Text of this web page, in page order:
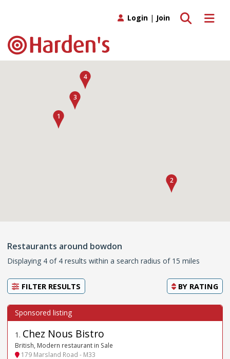
Toggle
Toggle search
Login | Join
Restaurants around bowdon
Displaying 4 of 4 results within a search radius of 15 miles
FILTER RESULTS BY RATING
1 . Chez Nous Bistro
British, Modern restaurant in Sale
179 Marsland Road - M33